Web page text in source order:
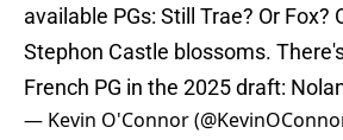
available PGs: Still Trae? Or Fox?
Stephon Castle blossoms.
French PG in the 2025 draft:
— Kevin O'Connor